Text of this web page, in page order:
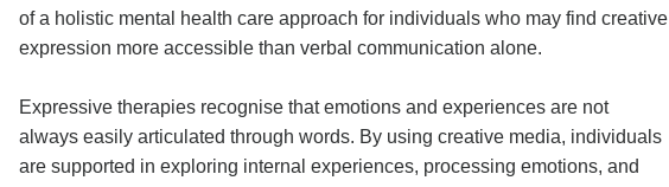
of a holistic mental health care approach for individuals who may find creative
expression more accessible than verbal communication alone.
Expressive therapies recognise that emotions and experiences are not
always easily articulated through words. By using creative media, individuals
are supported in exploring internal experiences, processing emotions, and